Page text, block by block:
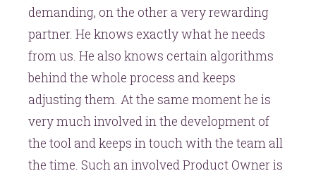
demanding, on the other a very rewarding
partner. He knows exactly what he needs
from us. He also knows certain algorithms
behind the whole process and keeps
adjusting them. At the same moment he is
very much involved in the development of
the tool and keeps in touch with the team all
the time. Such an involved Product Owner is